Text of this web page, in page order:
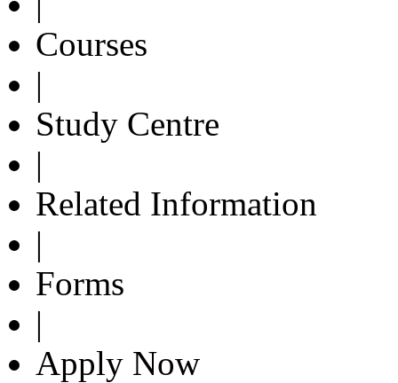
Courses
|
Study Centre
|
Related Information
|
Forms
|
Apply Now